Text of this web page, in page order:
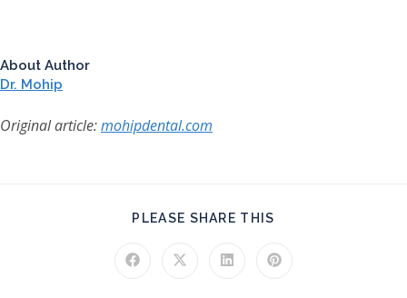
About Author
Dr. Mohip
Original article:mohipdental.com
PLEASE SHARE THIS
Opens in a new window
Opens in a new window
Opens in a new window
Opens in a new